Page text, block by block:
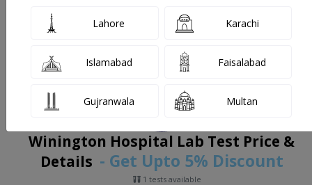
Filters
Winington Hospital Lab Test Price &
Details - Get Upto 5% Discount
1 tests available
Lahore Karachi
Islamabad Faisalabad
Gujranwala Multan